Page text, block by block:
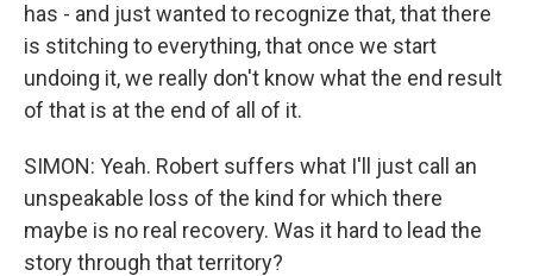
has - and just wanted to recognize that, that there
is stitching to everything, that once we start
undoing it, we really don't know what the end result
of that is at the end of all of it.
SIMON: Yeah. Robert suffers what I'll just call an
unspeakable loss of the kind for which there
maybe is no real recovery. Was it hard to lead the
story through that territory?